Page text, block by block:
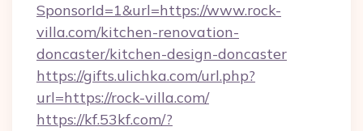
SponsorId=1&url=https://www.rock-
villa.com/kitchen-renovation-
doncaster/kitchen-design-doncaster
https://gifts.ulichka.com/url.php?
url=https://rock-villa.com/
https://kf.53kf.com/?